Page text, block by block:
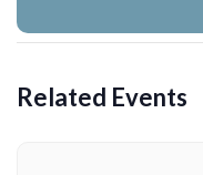
Related Events